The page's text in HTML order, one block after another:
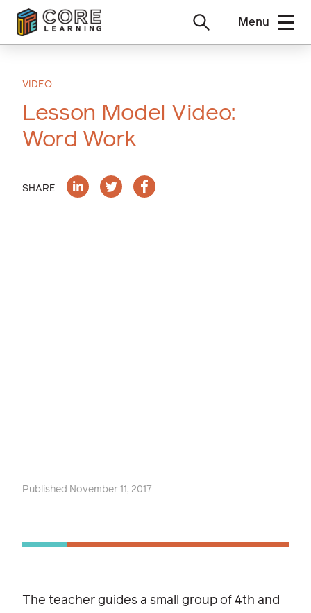
content
Menu
VIDEO
Lesson Model Video:
Word Work
SHARE
Published November 11, 2017
The teacher guides a small group of 4th and